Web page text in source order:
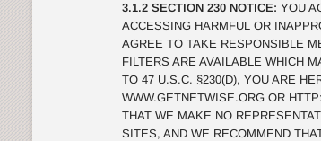
3.1.2 SECTION 230 NOTICE: YOU
ACCESSING HARMFUL OR
AGREE TO TAKE RESPONSIBLE
FILTERS ARE AVAILABLE WHICH
TO 47 U.S.C. §230(D), YOU ARE
WWW.GETNETWISE.ORG OR
THAT WE MAKE NO
SITES, AND WE RECOMMEND